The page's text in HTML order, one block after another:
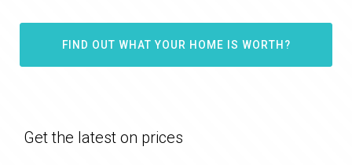
FIND OUT WHAT YOUR HOME IS WORTH?
Get the latest on prices